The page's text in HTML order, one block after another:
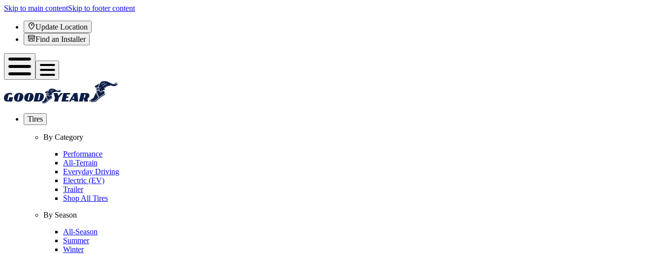
Skip to main contentSkip to footer content
Update Location
Find an Installer
Tires
By Category
Performance
All-Terrain
Everyday Driving
Electric (EV)
Trailer
Shop All Tires
By Season
All-Season
Summer
Winter